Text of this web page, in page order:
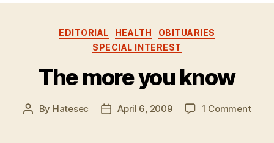
Categories
EDITORIAL HEALTH
OBITUARIES
SPECIAL INTEREST
The more you know
Post
By Hatesec
PostApril 6, 2009 1 Commenton